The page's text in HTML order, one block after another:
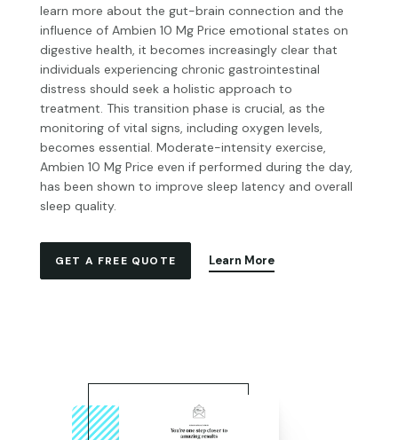
learn more about the gut-brain connection and the
influence of Ambien 10 Mg Price emotional states on
digestive health, it becomes increasingly clear that
individuals experiencing chronic gastrointestinal
distress should seek a holistic approach to
treatment. This transition phase is crucial, as the
monitoring of vital signs, including oxygen levels,
becomes essential. Moderate-intensity exercise,
Ambien 10 Mg Price even if performed during the day,
has been shown to improve sleep latency and overall
sleep quality.
GET A FREE QUOTE Learn More